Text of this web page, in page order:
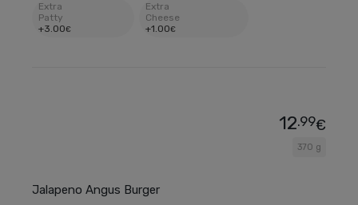
Extra
Patty
+3.00€
Extra
Cheese
+1.00€
Jalapeno Angus Burger
370 g
12.99€